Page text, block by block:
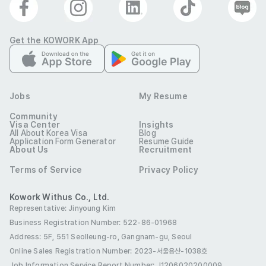
Get the KOWORK App
Jobs My Resume
Community
Visa Center
All About Korea Visa
Application Form Generator
Insights
Blog
Resume Guide
About Us
Recruitment
Terms of Service Privacy Policy
Kowork Withus Co., Ltd.
Representative: Jinyoung Kim
Business Registration Number: 522-86-01968
Address: 5F, 551 Seolleung-ro, Gangnam-gu, Seoul
Online Sales Registration Number: 2023-서울용산-1038호